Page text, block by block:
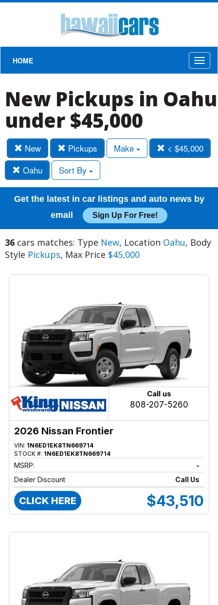
HOME
New Pickups in Oahu
under $45,000
New Pickups Make
< $45,000
Oahu
Sort By
Get the latest in car listings and auto news by
email
Sign Up For Free!
36 cars matches: Type New, Location Oahu, Body
Style Pickups, Max Price $45,000
Call us
808-207-5260
2026 Nissan Frontier
VIN: 1N6ED1EK8TN669714
STOCK #: 1N6ED1EK8TN669714
MSRP:
-
Dealer Discount
Call Us
CLICK HERE $43,510